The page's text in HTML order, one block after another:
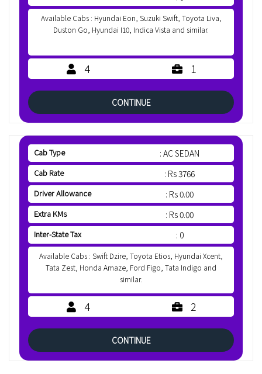
Available Cabs : Hyundai Eon, Suzuki Swift, Toyota Liva,
Duston Go, Hyundai I10, Indica Vista and similar.
4 1
CONTINUE
Cab Type : AC SEDAN
Cab Rate : Rs 3766
Driver Allowance : Rs 0.00
Extra KMs : Rs 0.00
Inter-State Tax : 0
Available Cabs : Swift Dzire, Toyota Etios, Hyundai Xcent,
Tata Zest, Honda Amaze, Ford Figo, Tata Indigo and
similar.
4 2
CONTINUE